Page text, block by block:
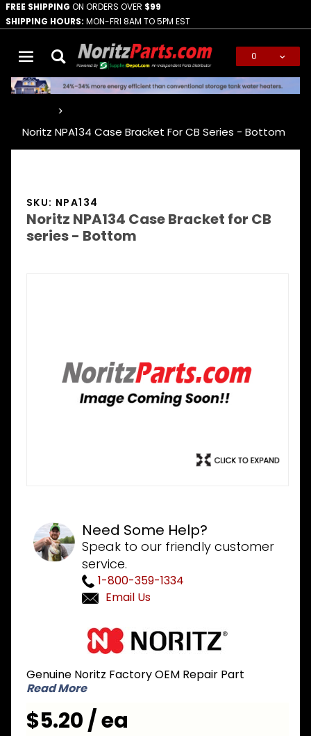
FREE SHIPPING ON ORDERS OVER $99
SHIPPING HOURS: MON-FRI 8AM TO 5PM EST
0
Noritz NPA134 Case Bracket For CB Series - Bottom
SKU: NPA134
Noritz NPA134 Case Bracket for CB
series - Bottom
Need Some Help?
Speak to our friendly customer
service.
1-800-359-1334
Email Us
Case
Bracket
for CB
series -
Genuine Noritz Factory OEM Repair Part
Read More
$5.20 / ea